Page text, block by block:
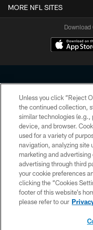
MORE NFL SITES
Download
Copyright © 2026
HoustonTexans.com may be
form. By accessing any
the HoustonTexans.com
Unless you click “Reject
the continued collection,
similar technologies (e.g.,
device, and browser.
used for a variety of
navigation, analyzing site
marketing and
advertising through third
your cookie preferences
clicking the “Cookies
footer of this website’s
please refer to our